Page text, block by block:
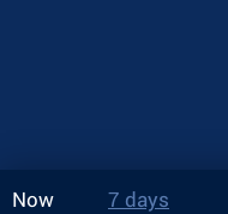
Now 7 days